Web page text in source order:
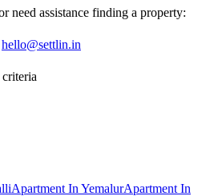
need assistance finding a property:
hello@settlin.in
Apartment In YemalurApartment In